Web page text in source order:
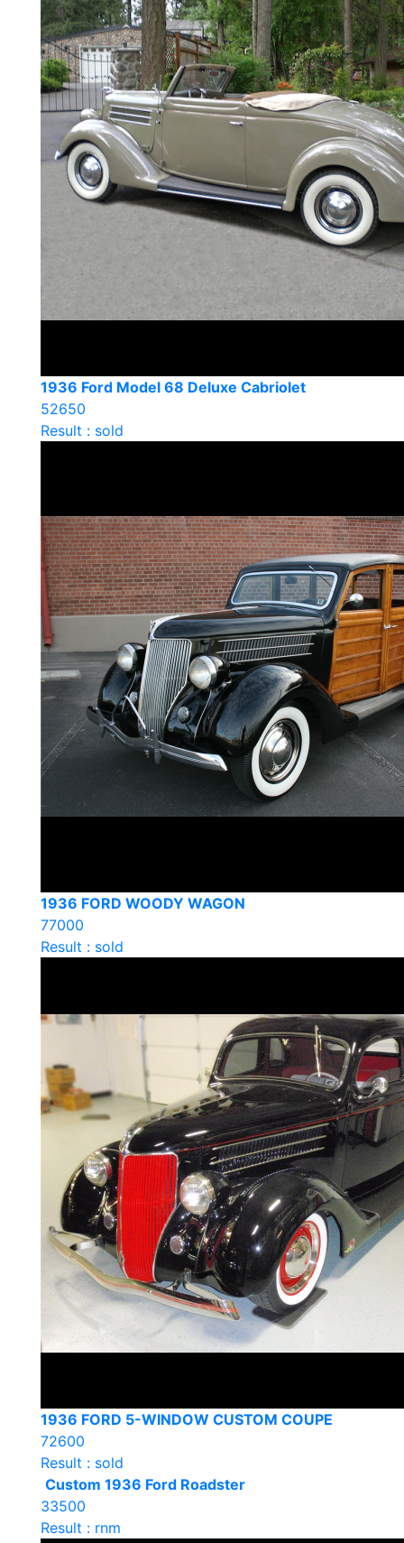
1936 Ford Model 68 Deluxe Cabriolet
52650
Result : sold
1936 FORD WOODY WAGON
77000
Result : sold
1936 FORD 5-WINDOW CUSTOM COUPE
72600
Result : sold
Custom 1936 Ford Roadster
33500
Result : rnm